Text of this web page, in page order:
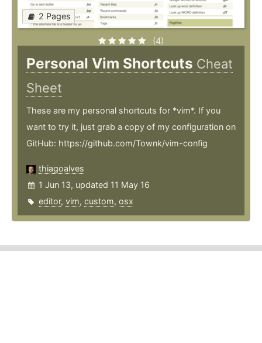
2 Pages
(4)
Personal Vim Shortcuts Cheat
Sheet
These are my personal shortcuts for *vim*. If you
want to try it, just grab a copy of my configuration on
GitHub: https://github.com/Townk/vim-config
thiagoalves
1 Jun 13, updated 11 May 16
editor, vim, custom, osx